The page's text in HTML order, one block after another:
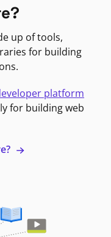
up of tools,
for building
platform
for building web